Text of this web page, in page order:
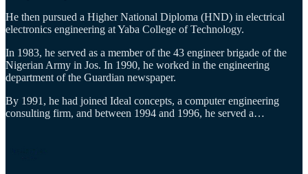
He then pursued a Higher National Diploma (HND) in electrical
electronics engineering at Yaba College of Technology.
In 1983, he served as a member of the 43 engineer brigade of the
Nigerian Army in Jos. In 1990, he worked in the engineering
department of the Guardian newspaper.
By 1991, he had joined Ideal concepts, a computer engineering
consulting firm, and between 1994 and 1996, he served a…